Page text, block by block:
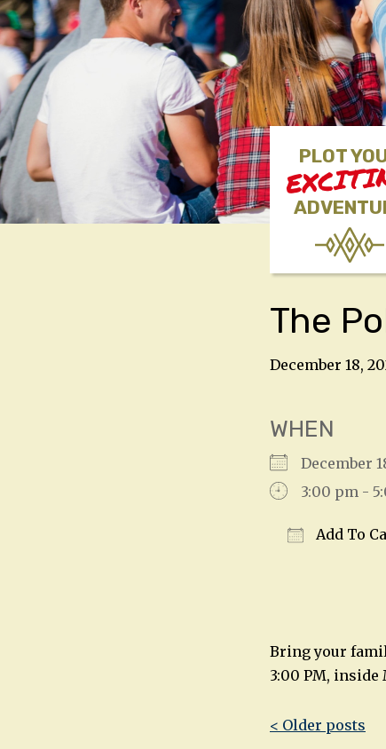
PLOT
The
December 18,
WHEN
December
3:00 pm -
Add To
Bring your
3:00 PM, inside
Post
< Older posts